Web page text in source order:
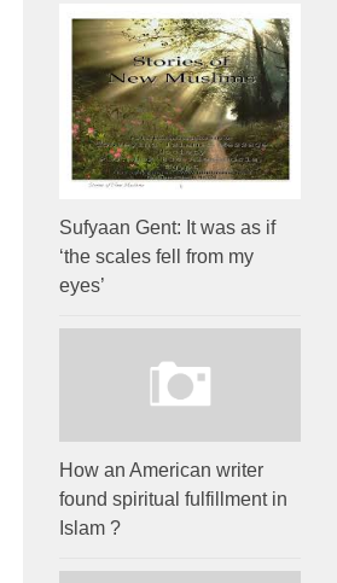
Sufyaan Gent: It was as if
‘the scales fell from my
eyes’
How an American writer
found spiritual fulfillment in
Islam ?